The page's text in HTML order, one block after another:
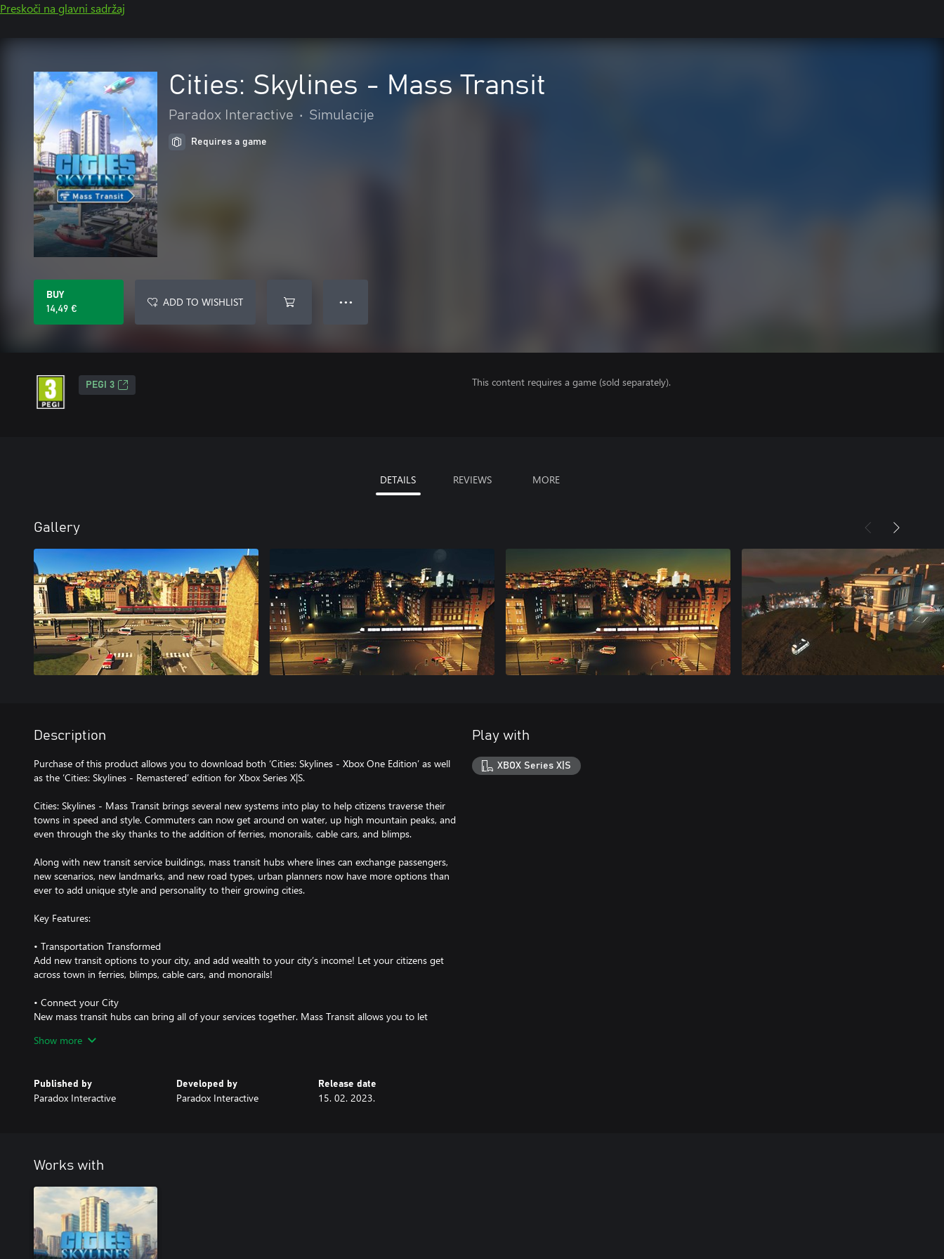
Preskoči na glavni sadržaj
Cities: Skylines - Mass Transit
Paradox Interactive • Simulacije
Requires a game
BUY
14,49 €
ADD TO WISHLIST ● ● ●
PEGI 3 This content requires a game (sold separately).
DETAILS REVIEWS MORE
Gallery
Description
Purchase of this product allows you to download both ‘Cities: Skylines - Xbox One Edition’ as well
as the ‘Cities: Skylines - Remastered’ edition for Xbox Series X|S.
Cities: Skylines - Mass Transit brings several new systems into play to help citizens traverse their
towns in speed and style. Commuters can now get around on water, up high mountain peaks, and
even through the sky thanks to the addition of ferries, monorails, cable cars, and blimps.
Along with new transit service buildings, mass transit hubs where lines can exchange passengers,
new scenarios, new landmarks, and new road types, urban planners now have more options than
ever to add unique style and personality to their growing cities.
Key Features:
• Transportation Transformed
Add new transit options to your city, and add wealth to your city’s income! Let your citizens get
across town in ferries, blimps, cable cars, and monorails!
• Connect your City
New mass transit hubs can bring all of your services together. Mass Transit allows you to let
through a sprawling monorail-train-metro station.
Explore a set of new challenge scenarios focused on fixing traffic problems and adding new transit
systems. New road types, bridges and canals add variety to your city, and new ways to solve its
• New Hats for Chirper
NEW. HATS. FOR CHIRPER.
Show more
Published by
Paradox Interactive
Developed by
Paradox Interactive
Release date
15. 02. 2023.
Play with
XBOX Series X|S
Works with